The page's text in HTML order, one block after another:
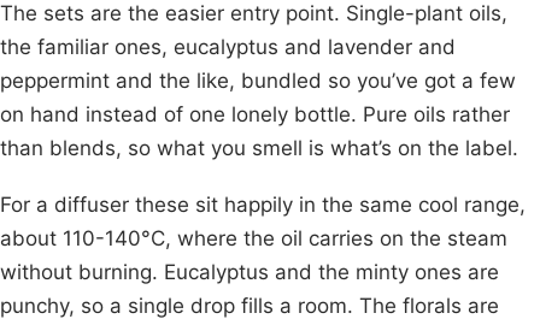
The sets are the easier entry point. Single-plant oils,
the familiar ones, eucalyptus and lavender and
peppermint and the like, bundled so you’ve got a few
on hand instead of one lonely bottle. Pure oils rather
than blends, so what you smell is what’s on the label.
For a diffuser these sit happily in the same cool range,
about 110-140°C, where the oil carries on the steam
without burning. Eucalyptus and the minty ones are
punchy, so a single drop fills a room. The florals are